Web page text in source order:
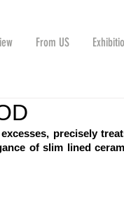
From US
precisely
of slim lined